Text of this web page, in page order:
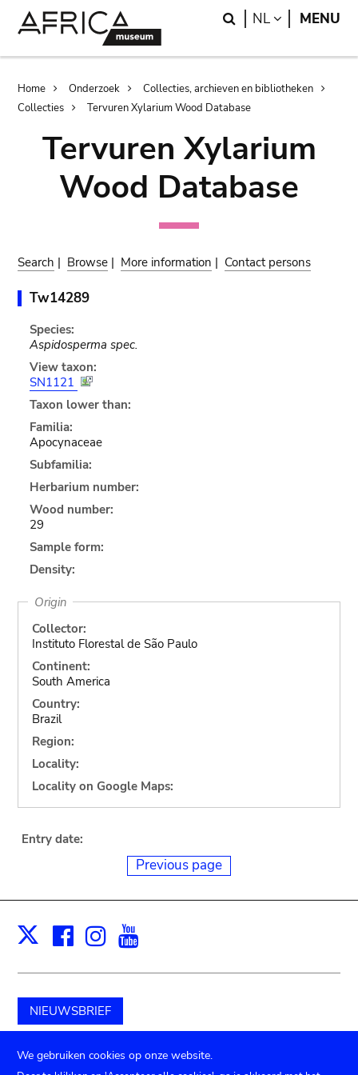
Search
NL LANGUAGE
MENU
Breadcrumb
Home Onderzoek
Collecties, archieven en bibliotheken
Collecties
Tervuren Xylarium Wood Database
Tervuren Xylarium
Wood Database
Search | Browse | More information | Contact persons
Tw14289
Species:
Aspidosperma spec.
View taxon:
SN1121
Taxon lower than:
Familia:
Apocynaceae
Subfamilia:
Herbarium number:
Wood number:
29
Sample form:
Density:
Origin
Collector:
Instituto Florestal de São Paulo
Continent:
South America
Country:
Brazil
Region:
Locality:
Locality on Google Maps:
Entry date:
Previous page
X Facebook
Instagram
NIEUWSBRIEF
Schenk aan het museum
We gebruiken cookies op onze website.